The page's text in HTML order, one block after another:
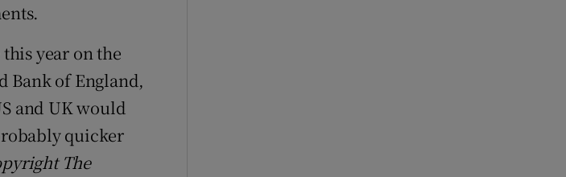
year on the
Bank of England,
and UK would
quicker
The